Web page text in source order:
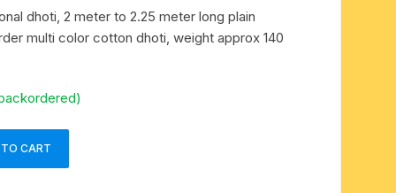
dhoti, 2 meter to 2.25 meter long plain
multi color cotton dhoti, weight approx 140
CART